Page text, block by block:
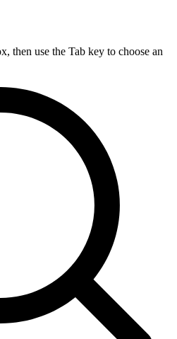
then use the Tab key to choose an